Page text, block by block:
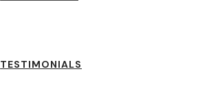
TESTIMONIALS